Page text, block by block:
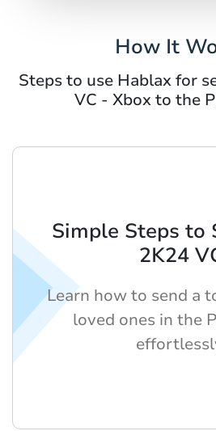
How It
Steps to use Hablax for
VC - Xbox to the
Simple Steps to
2K24
Learn how to send a
loved ones in the